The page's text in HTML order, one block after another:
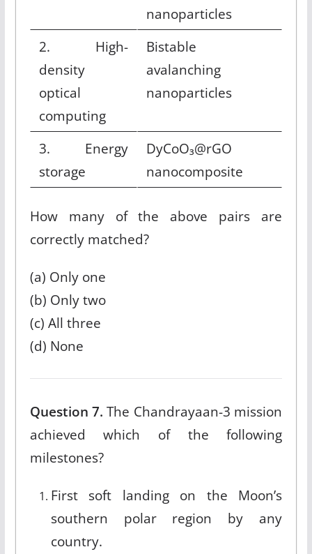
nanoparticles
2. High-
density
optical
computing
Bistable
avalanching
nanoparticles
3. Energy
storage
DyCoO₃@rGO
nanocomposite
How many of the above pairs are
correctly matched?
(a) Only one
(b) Only two
(c) All three
(d) None
Question 7. The Chandrayaan-3 mission
achieved which of the following
milestones?
First soft landing on the Moon’s
southern polar region by any
country.